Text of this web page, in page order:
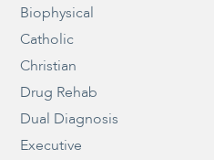
Biophysical
Catholic
Christian
Drug Rehab
Dual Diagnosis
Executive